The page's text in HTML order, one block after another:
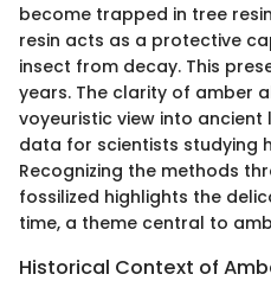
become trapped in tree
resin acts as a protective
insect from decay. This
years. The clarity of amber
voyeuristic view into
data for scientists studying
Recognizing the methods
fossilized highlights the
time, a theme central to
Historical Context of